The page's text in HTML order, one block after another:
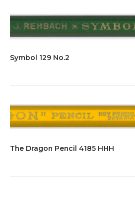
Symbol 129 No.2
The Dragon Pencil 4185 HHH